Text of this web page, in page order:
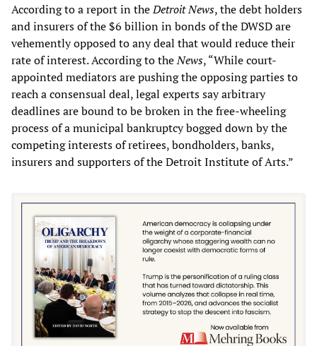
According to a report in theDetroit News, the debt holders
and insurers of the $6 billion in bonds of the DWSD are
vehemently opposed to any deal that would reduce their
rate of interest. According to theNews, “While court-
appointed mediators are pushing the opposing parties to
reach a consensual deal, legal experts say arbitrary
deadlines are bound to be broken in the free-wheeling
process of a municipal bankruptcy bogged down by the
competing interests of retirees, bondholders, banks,
insurers and supporters of the Detroit Institute of Arts.”